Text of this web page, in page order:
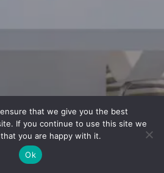
that we give you the best
If you continue to use this site we
you are happy with it.
Ok